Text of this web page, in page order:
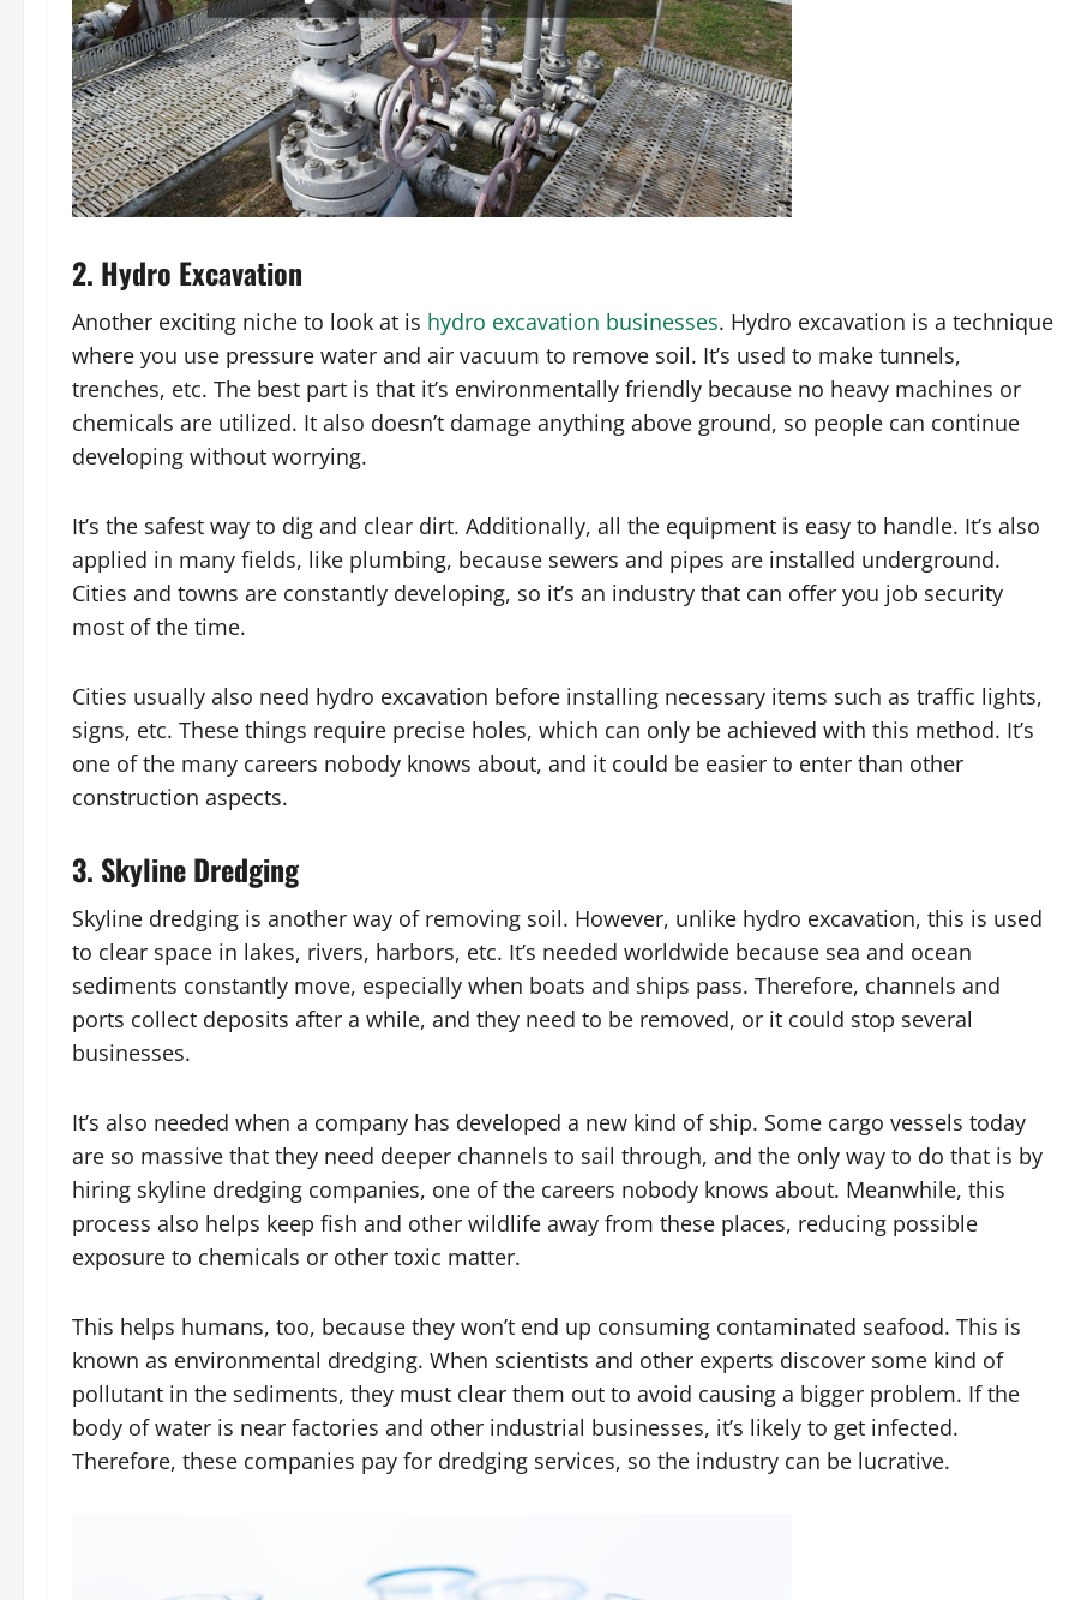
2. Hydro Excavation
Another exciting niche to look at is hydro excavation businesses. Hydro excavation is a technique
where you use pressure water and air vacuum to remove soil. It’s used to make tunnels,
trenches, etc. The best part is that it’s environmentally friendly because no heavy machines or
chemicals are utilized. It also doesn’t damage anything above ground, so people can continue
developing without worrying.
It’s the safest way to dig and clear dirt. Additionally, all the equipment is easy to handle. It’s also
applied in many fields, like plumbing, because sewers and pipes are installed underground.
Cities and towns are constantly developing, so it’s an industry that can offer you job security
most of the time.
Cities usually also need hydro excavation before installing necessary items such as traffic lights,
signs, etc. These things require precise holes, which can only be achieved with this method. It’s
one of the many careers nobody knows about, and it could be easier to enter than other
construction aspects.
3. Skyline Dredging
Skyline dredging is another way of removing soil. However, unlike hydro excavation, this is used
to clear space in lakes, rivers, harbors, etc. It’s needed worldwide because sea and ocean
sediments constantly move, especially when boats and ships pass. Therefore, channels and
ports collect deposits after a while, and they need to be removed, or it could stop several
businesses.
It’s also needed when a company has developed a new kind of ship. Some cargo vessels today
are so massive that they need deeper channels to sail through, and the only way to do that is by
hiring skyline dredging companies, one of the careers nobody knows about. Meanwhile, this
process also helps keep fish and other wildlife away from these places, reducing possible
exposure to chemicals or other toxic matter.
This helps humans, too, because they won’t end up consuming contaminated seafood. This is
known as environmental dredging. When scientists and other experts discover some kind of
pollutant in the sediments, they must clear them out to avoid causing a bigger problem. If the
body of water is near factories and other industrial businesses, it’s likely to get infected.
Therefore, these companies pay for dredging services, so the industry can be lucrative.